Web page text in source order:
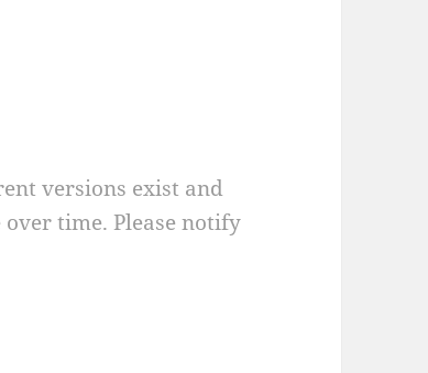
versions exist and
time. Please notify